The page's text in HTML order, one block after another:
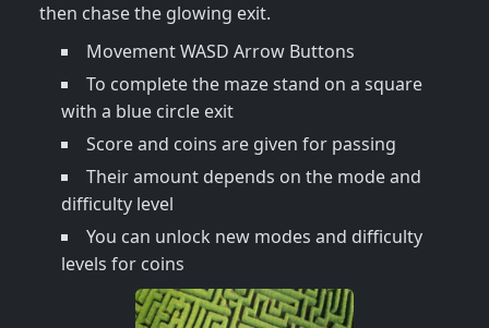
then chase the glowing exit.
Movement WASD Arrow Buttons
To complete the maze stand on a square
with a blue circle exit
Score and coins are given for passing
Their amount depends on the mode and
difficulty level
You can unlock new modes and difficulty
levels for coins